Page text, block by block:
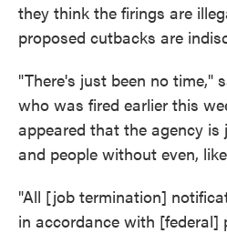
they think the firings are
proposed cutbacks are
"There's just been no time,"
who was fired earlier this
appeared that the agency is
and people without even,
"All [job termination]
in accordance with [federal]